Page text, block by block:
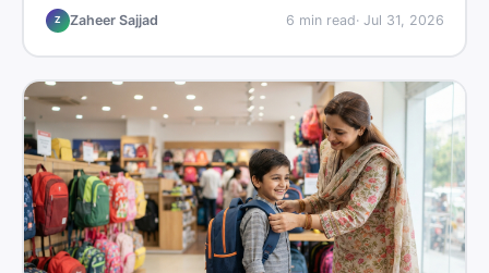
buying and selling new and used items fast.
Z Zaheer Sajjad 6 min read· Jul 31, 2026